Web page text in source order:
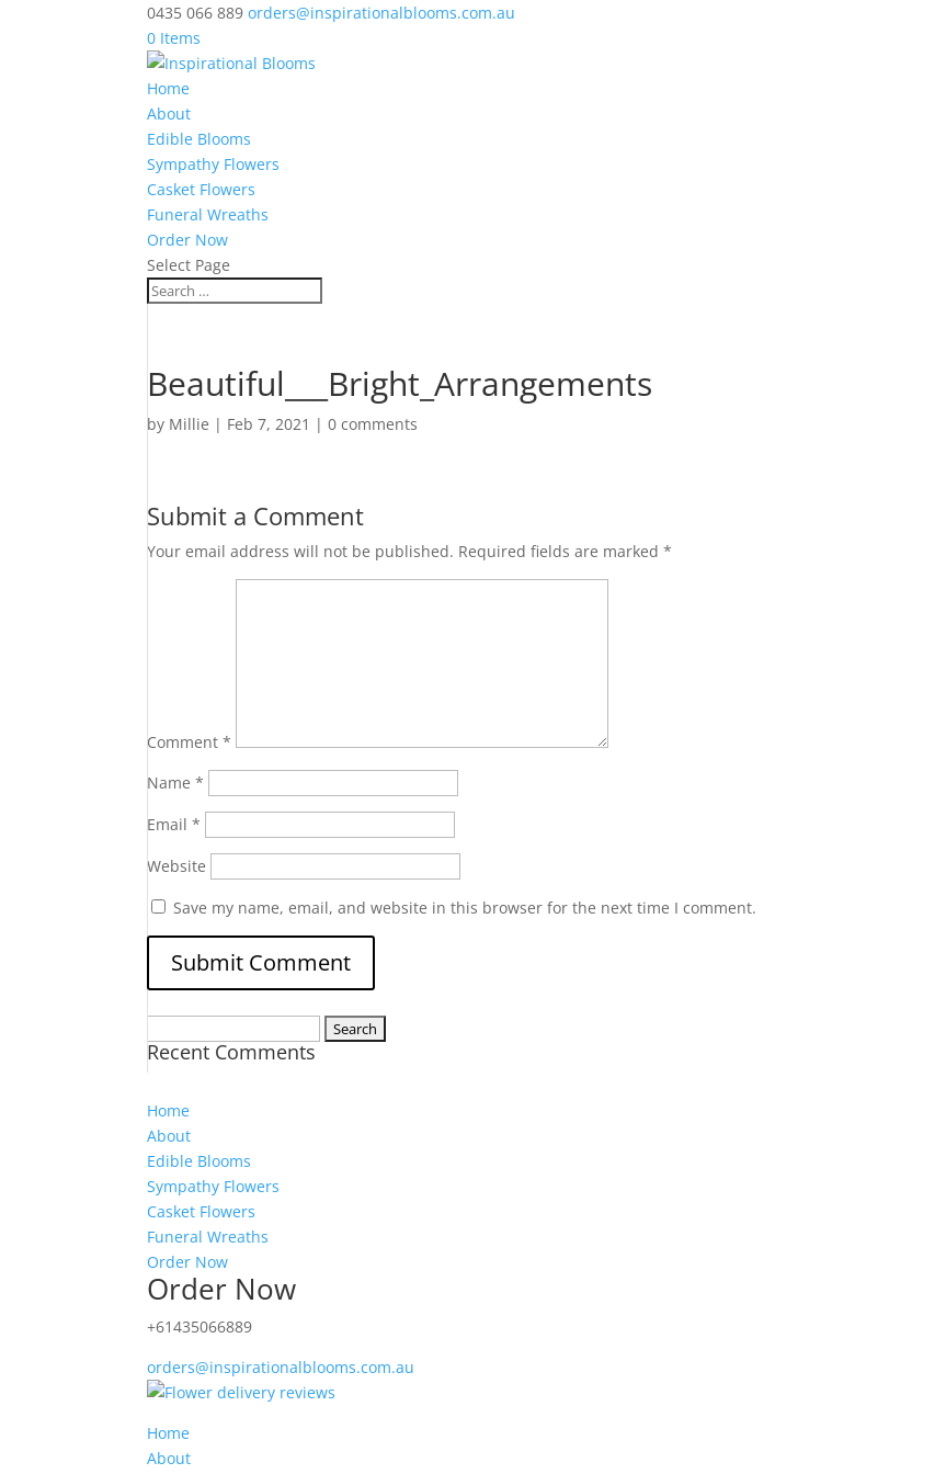
0435 066 889 orders@inspirationalblooms.com.au
0 Items
Home
About
Edible Blooms
Sympathy Flowers
Casket Flowers
Funeral Wreaths
Order Now
Select Page
Beautiful___Bright_Arrangements
by Millie | Feb 7, 2021 |0 comments
Submit a Comment
Your email address will not be published. Required fields are marked*
Comment*
Name*
Email*
Website
Save my name, email, and website in this browser for the next time I comment.
for:
Recent Comments
Home
About
Edible Blooms
Sympathy Flowers
Casket Flowers
Funeral Wreaths
Order Now
Order Now
+61435066889
orders@inspirationalblooms.com.au
Home
About